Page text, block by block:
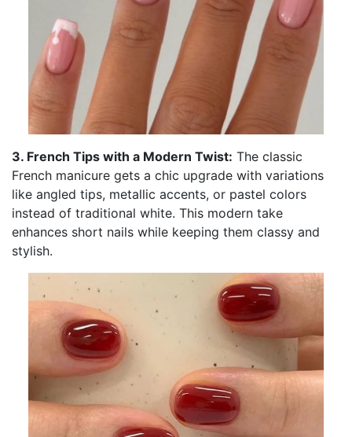
3. French Tips with a Modern Twist: The classic
French manicure gets a chic upgrade with variations
like angled tips, metallic accents, or pastel colors
instead of traditional white. This modern take
enhances short nails while keeping them classy and
stylish.